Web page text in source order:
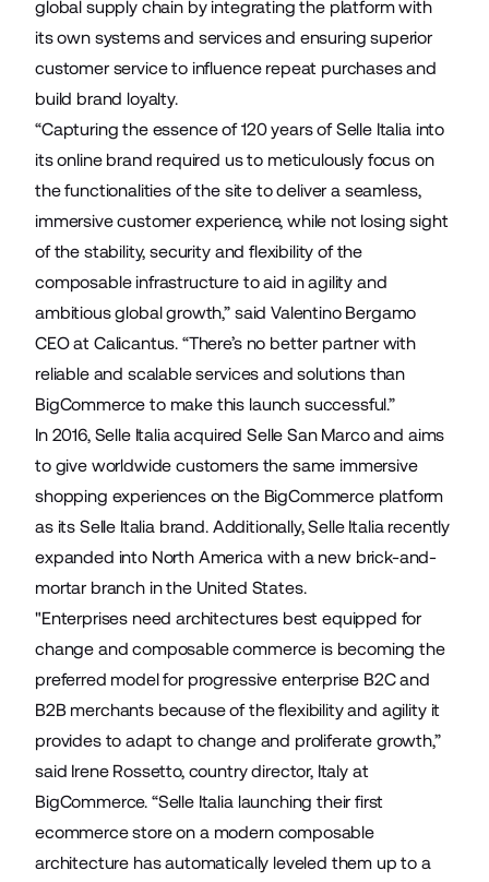
global supply chain by integrating the platform with
its own systems and services and ensuring superior
customer service to influence repeat purchases and
build brand loyalty.
“Capturing the essence of 120 years of Selle Italia into
its online brand required us to meticulously focus on
the functionalities of the site to deliver a seamless,
immersive customer experience, while not losing sight
of the stability, security and flexibility of the
composable infrastructure to aid in agility and
ambitious global growth,” said Valentino Bergamo
CEO at Calicantus. “There’s no better partner with
reliable and scalable services and solutions than
BigCommerce to make this launch successful.”
In 2016, Selle Italia acquiredSelle San Marcoand aims
to give worldwide customers the same immersive
shopping experiences on the BigCommerce platform
as its Selle Italia brand. Additionally, Selle Italia recently
expanded into North America with a new brick-and-
mortar branch in the United States.
"Enterprises need architectures best equipped for
change and composable commerce is becoming the
preferred model for progressive enterprise B2C and
B2B merchants because of the flexibility and agility it
provides to adapt to change and proliferate growth,”
said Irene Rossetto, country director, Italy at
BigCommerce. “Selle Italia launching their first
ecommerce store on a modern composable
architecture has automatically leveled them up to a